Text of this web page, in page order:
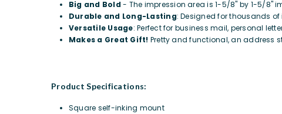
Big and Bold- The impression area is 1-5/8" by 1-5/8"
Durable and Long-Lasting: Designed for thousands
Versatile Usage: Perfect for business mail, personal
Makes a Great Gift! Pretty and functional, an address
Product Specifications:
Square self-inking mount